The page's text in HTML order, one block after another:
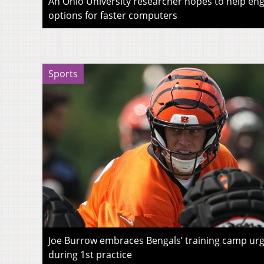
options for faster computers
Sports
Joe Burrow embraces Bengals’ training camp
during 1st practice